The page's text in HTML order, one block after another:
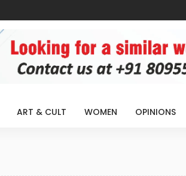
ART & CULT WOMEN OPINIONS